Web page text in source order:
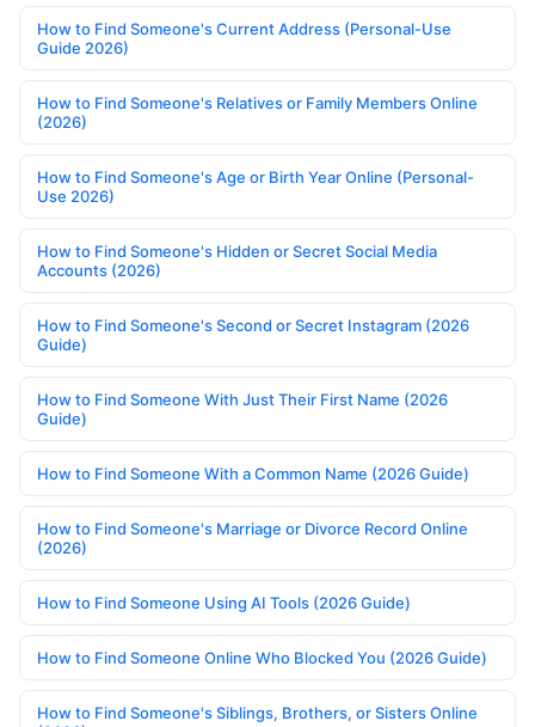
How to Find Someone's Current Address (Personal-Use
Guide 2026)
How to Find Someone's Relatives or Family Members Online
(2026)
How to Find Someone's Age or Birth Year Online (Personal-
Use 2026)
How to Find Someone's Hidden or Secret Social Media
Accounts (2026)
How to Find Someone's Second or Secret Instagram (2026
Guide)
How to Find Someone With Just Their First Name (2026
Guide)
How to Find Someone With a Common Name (2026 Guide)
How to Find Someone's Marriage or Divorce Record Online
(2026)
How to Find Someone Using AI Tools (2026 Guide)
How to Find Someone Online Who Blocked You (2026 Guide)
How to Find Someone's Siblings, Brothers, or Sisters Online